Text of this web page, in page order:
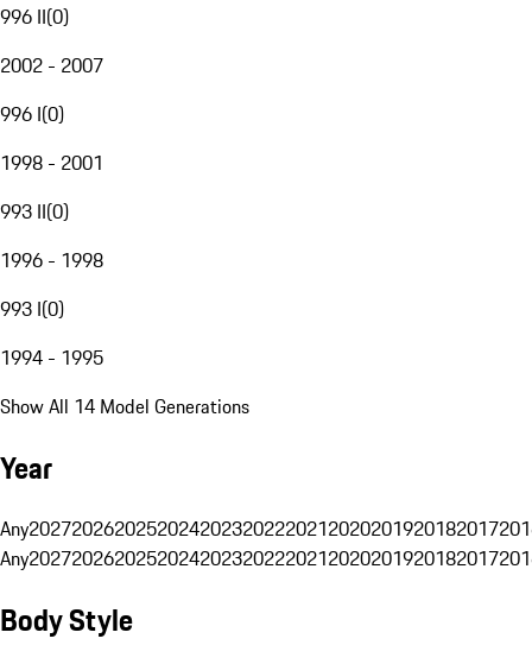
996 II(0)
2002 - 2007
996 I(0)
1998 - 2001
993 II(0)
1996 - 1998
993 I(0)
1994 - 1995
Show All 14 Model Generations
Year
Any20272026202520242023202220212020201920182017
Any20272026202520242023202220212020201920182017
Body Style